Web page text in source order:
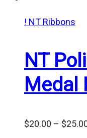
! NT Ribbons
NT
Medal
$20.00 – $